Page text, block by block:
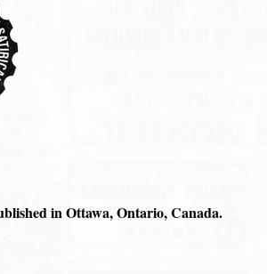
in Ottawa, Ontario, Canada.